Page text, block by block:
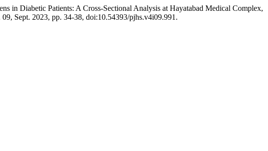
in Diabetic Patients: A Cross-Sectional Analysis at Hayatabad Medical Complex,
09, Sept. 2023, pp. 34-38, doi:10.54393/pjhs.v4i09.991.